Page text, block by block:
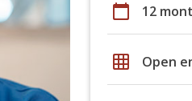
calendar_today 12
grid_on Open